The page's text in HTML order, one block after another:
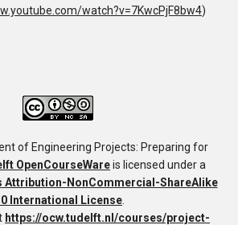
watch?v=7KwcPjF8bw4)
of Engineering Projects: Preparing for
OpenCourseWareis licensed under a
Attribution-NonCommercial-ShareAlike
International License
https://ocw.tudelft.nl/courses/project-